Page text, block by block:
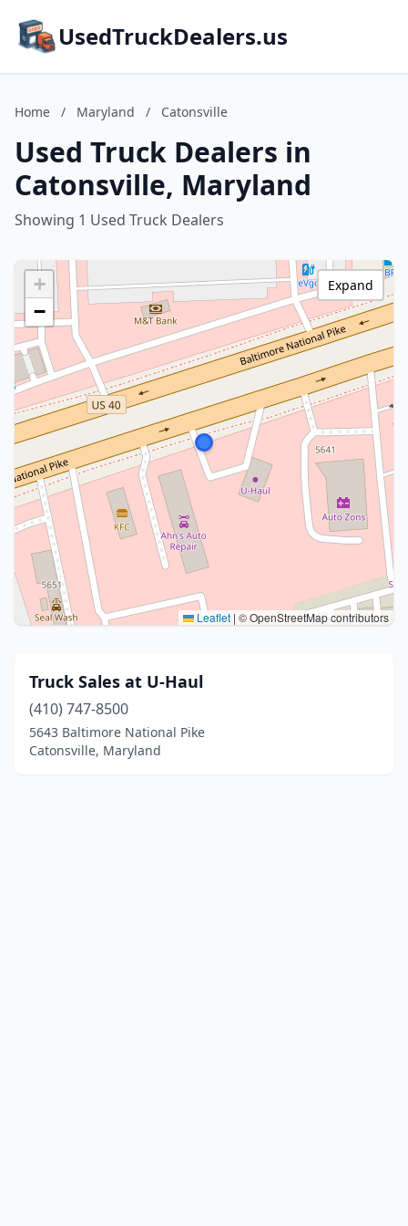
UsedTruckDealers.us
Home / Maryland / Catonsville
Used Truck Dealers in
Catonsville, Maryland
Showing 1 Used Truck Dealers
+
−
Leaflet | © OpenStreetMap contributors
Expand
Truck Sales at U-Haul
(410) 747-8500
5643 Baltimore National Pike
Catonsville, Maryland